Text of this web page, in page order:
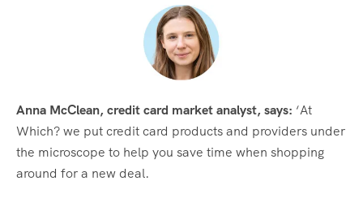
Anna McClean, credit card market analyst, says: ‘At
Which? we put credit card products and providers under
the microscope to help you save time when shopping
around for a new deal.